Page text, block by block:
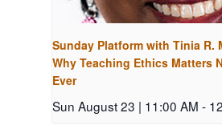
Sunday Platform with Tinia R.
Why Teaching Ethics Matters
Ever
Sun August 23 | 11:00 AM -